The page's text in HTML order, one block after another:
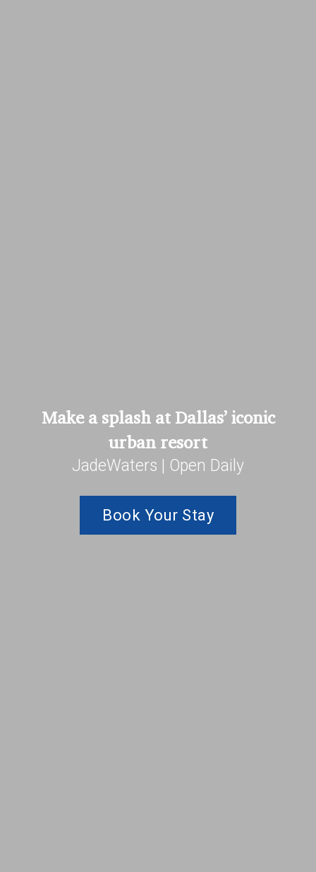
Make a splash at Dallas’ iconic
urban resort
JadeWaters | Open Daily
Book Your Stay